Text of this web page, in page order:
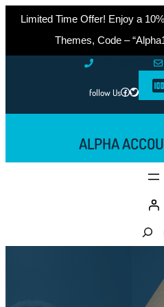
Limited Time Offer! Enjoy a
Themes, Code –
follow UsFacebook Twitter
ALPHA
S